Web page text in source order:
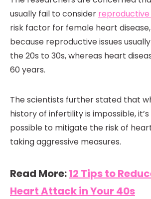
usually fail to consider
risk factor for female heart
because reproductive issues
the 20s to 30s, whereas heart
60 years.
The scientists further stated that
history of infertility is impossible,
possible to mitigate the risk of
taking aggressive measures.
Read More:12 Tips to
Heart Attack in Your 40s